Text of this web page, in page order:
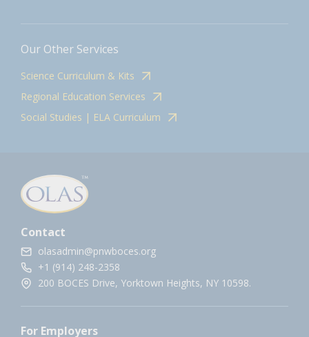
Our Other Services
Science Curriculum & Kits
Regional Education Services
Social Studies | ELA Curriculum
Contact
olasadmin@pnwboces.org
+1 (914) 248-2358
200 BOCES Drive, Yorktown Heights, NY 10598.
For Employers